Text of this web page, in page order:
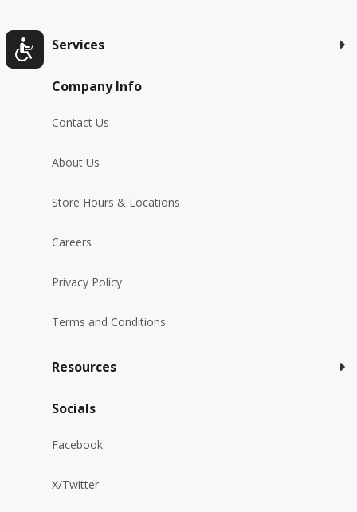
Services
Company Info
Contact Us
About Us
Store Hours & Locations
Careers
Privacy Policy
Terms and Conditions
Resources
Socials
Facebook
X/Twitter